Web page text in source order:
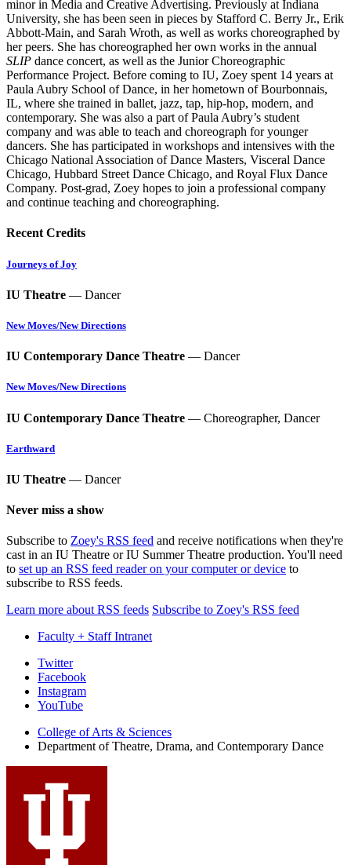
minor in Media and Creative Advertising. Previously at Indiana
University, she has been seen in pieces by Stafford C. Berry Jr., Erik
Abbott-Main, and Sarah Wroth, as well as works choreographed by
her peers. She has choreographed her own works in the annual
SLIP dance concert, as well as the Junior Choreographic
Performance Project. Before coming to IU, Zoey spent 14 years at
Paula Aubry School of Dance, in her hometown of Bourbonnais,
IL, where she trained in ballet, jazz, tap, hip-hop, modern, and
contemporary. She was also a part of Paula Aubry’s student
company and was able to teach and choreograph for younger
dancers. She has participated in workshops and intensives with the
Chicago National Association of Dance Masters, Visceral Dance
Chicago, Hubbard Street Dance Chicago, and Royal Flux Dance
Company. Post-grad, Zoey hopes to join a professional company
and continue teaching and choreographing.
Recent Credits
Journeys of Joy
IU Theatre — Dancer
New Moves/New Directions
IU Contemporary Dance Theatre — Dancer
New Moves/New Directions
IU Contemporary Dance Theatre — Choreographer, Dancer
Earthward
IU Theatre — Dancer
Never miss a show
Subscribe to Zoey's RSS feed and receive notifications when they're
cast in an IU Theatre or IU Summer Theatre production. You'll need
to set up an RSS feed reader on your computer or device to
subscribe to RSS feeds.
Learn more about RSS feeds Subscribe to Zoey's RSS feed
Faculty + Staff Intranet
Department
Theatre,
Drama,
and
Contemporary
Dance
media
channels
Twitter
Facebook
Instagram
YouTube
College of Arts & Sciences
Department of Theatre, Drama, and Contemporary Dance